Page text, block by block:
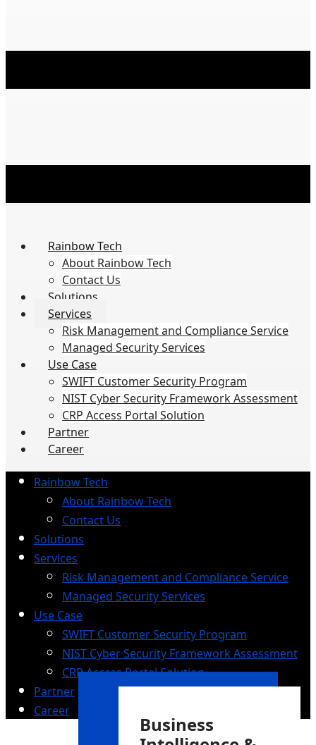
Rainbow Tech
About Rainbow Tech
Contact Us
Solutions
Services
Risk Management and Compliance Service
Managed Security Services
Use Case
SWIFT Customer Security Program
NIST Cyber Security Framework Assessment
CRP Access Portal Solution
Partner
Career
Rainbow Tech
About Rainbow Tech
Contact Us
Solutions
Services
Risk Management and Compliance Service
Managed Security Services
Use Case
SWIFT Customer Security Program
NIST Cyber Security Framework Assessment
CRP Access Portal Solution
Partner
Career
Business